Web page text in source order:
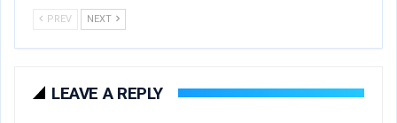
PREV NEXT
LEAVE A REPLY